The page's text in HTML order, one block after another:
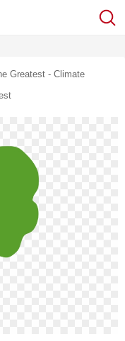
Greatest - Climate